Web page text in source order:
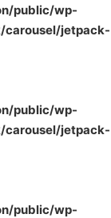
public/wp-
jetpack-
public/wp-
jetpack-
public/wp-